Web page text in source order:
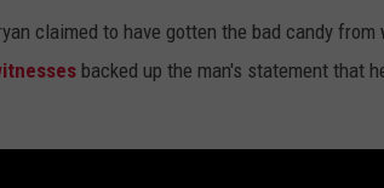
claimed to have gotten the bad candy from
backed up the man's statement that